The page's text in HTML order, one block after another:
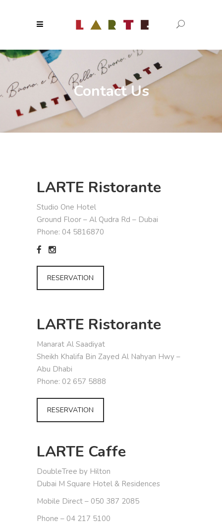
Contact Us
LARTE Ristorante
Studio One Hotel
Ground Floor – Al Qudra Rd – Dubai
Phone: 04 5816870
RESERVATION
LARTE Ristorante
Manarat Al Saadiyat
Sheikh Khalifa Bin Zayed Al Nahyan Hwy –
Abu Dhabi
Phone: 02 657 5888
RESERVATION
LARTE Caffe
DoubleTree by Hilton
Dubai M Square Hotel & Residences
Mobile Direct – 050 387 2085
Phone – 04 217 5100